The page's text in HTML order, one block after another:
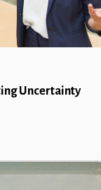
Uncertainty